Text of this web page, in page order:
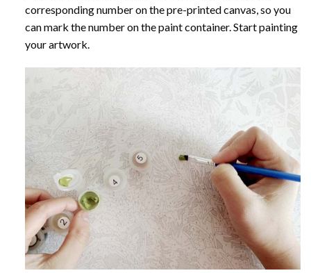
corresponding number on the pre-printed canvas, so you
can mark the number on the paint container. Start painting
your artwork.